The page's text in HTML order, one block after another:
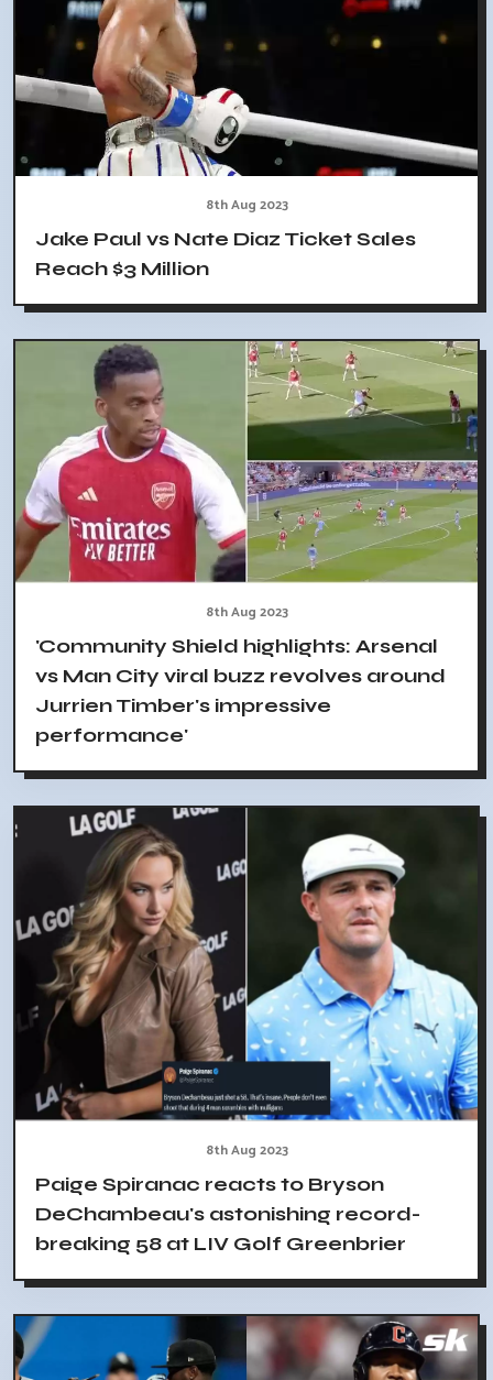
8th Aug 2023
Jake Paul vs Nate Diaz Ticket Sales
Reach $3 Million
8th Aug 2023
'Community Shield highlights: Arsenal
vs Man City viral buzz revolves around
Jurrien Timber's impressive
performance'
8th Aug 2023
Paige Spiranac reacts to Bryson
DeChambeau's astonishing record-
breaking 58 at LIV Golf Greenbrier